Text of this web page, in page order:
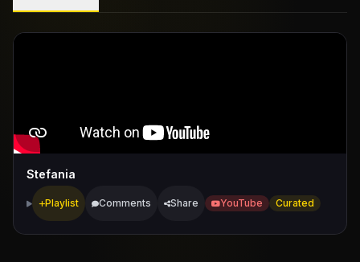
Stefania
Playlist Comments Share YouTube Curated